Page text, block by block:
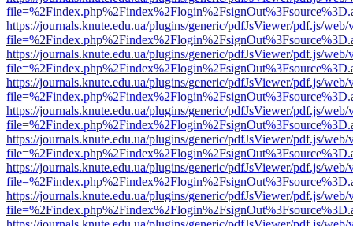
https://journals.knute.edu.ua/plugins/generic/pdfJsViewer/pdf.js/web/
https://journals.knute.edu.ua/plugins/generic/pdfJsViewer/pdf.js/web/
https://journals.knute.edu.ua/plugins/generic/pdfJsViewer/pdf.js/web/
https://journals.knute.edu.ua/plugins/generic/pdfJsViewer/pdf.js/web/
https://journals.knute.edu.ua/plugins/generic/pdfJsViewer/pdf.js/web/
https://journals.knute.edu.ua/plugins/generic/pdfJsViewer/pdf.js/web/
https://journals.knute.edu.ua/plugins/generic/pdfJsViewer/pdf.js/web/